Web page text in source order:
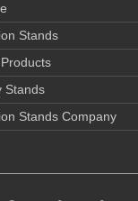
Stands
Stands
Stands Company